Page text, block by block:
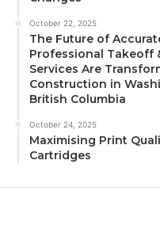
October 22, 2025
The Future of
Professional Takeoff
Services Are
Construction in
British Columbia
October 24, 2025
Maximising Print
Cartridges